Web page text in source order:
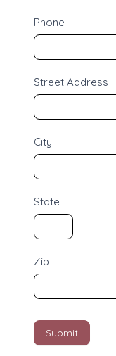
iPhone
Street Address
City
State
Zip
Submit